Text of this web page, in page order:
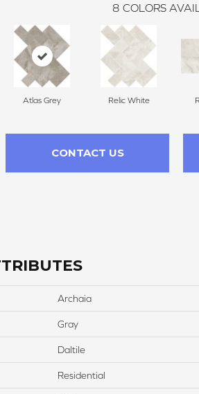
8 COLORS
Atlas Grey Relic White
CONTACT US
Archaia
Gray
Daltile
Residential